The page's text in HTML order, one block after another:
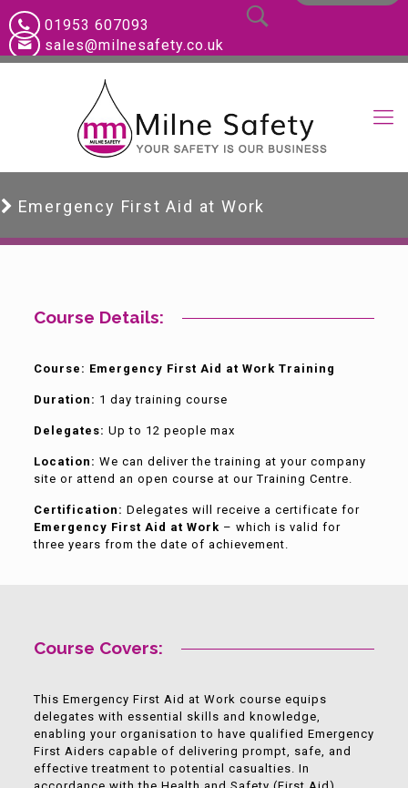
01953 607093
sales@milnesafety.co.uk
Emergency First Aid at Work
Course Details:
Course: Emergency First Aid at Work Training
Duration: 1 day training course
Delegates: Up to 12 people max
Location: We can deliver the training at your company
site or attend an open course at our Training Centre.
Certification: Delegates will receive a certificate for
Emergency First Aid at Work– which is valid for
three years from the date of achievement.
Course Covers:
This Emergency First Aid at Work course equips
delegates with essential skills and knowledge,
enabling your organisation to have qualified Emergency
First Aiders capable of delivering prompt, safe, and
effective treatment to potential casualties. In